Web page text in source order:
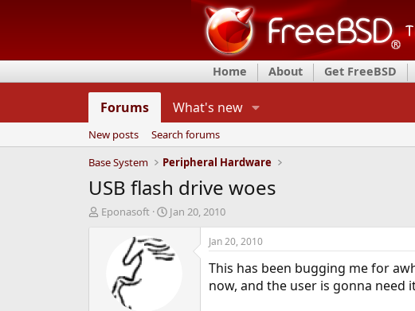
Home About Get FreeBSD
Forums What's new
New posts
Search forums
Base System
Peripheral Hardware
USB flash drive woes
T
Eponasoft
S
r
Jan 20, 2010
Jan 20, 2010
This has been bugging me for
now, and the user is gonna need